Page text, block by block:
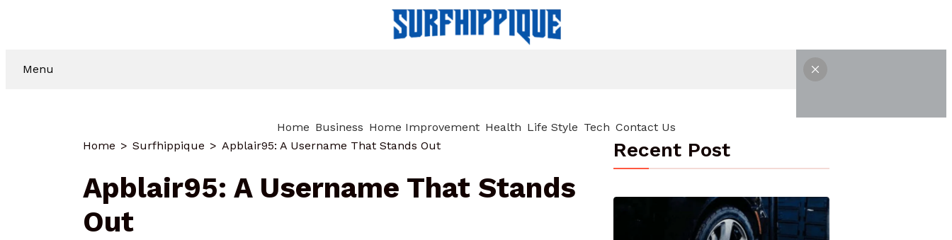
Menu
Home Business Home Improvement Health Life Style Tech Contact Us
Home
Surfhippique Apblair95: A Username That Stands Out
Apblair95: A Username That Stands
Out
Recent Post